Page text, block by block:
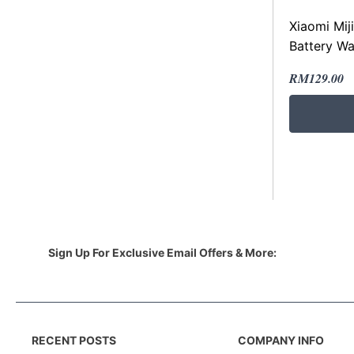
Xiaomi
Battery
Original
price
RM129.00
Current
price
Sign Up For Exclusive Email Offers & More:
RECENT POSTS COMPANY INFO